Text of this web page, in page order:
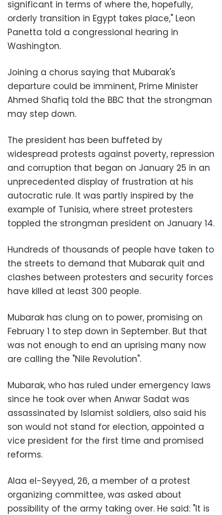
significant in terms of where the, hopefully,
orderly transition in Egypt takes place," Leon
Panetta told a congressional hearing in
Washington.
Joining a chorus saying that Mubarak's
departure could be imminent, Prime Minister
Ahmed Shafiq told the BBC that the strongman
may step down.
The president has been buffeted by
widespread protests against poverty, repression
and corruption that began on January 25 in an
unprecedented display of frustration at his
autocratic rule. It was partly inspired by the
example of Tunisia, where street protesters
toppled the strongman president on January 14.
Hundreds of thousands of people have taken to
the streets to demand that Mubarak quit and
clashes between protesters and security forces
have killed at least 300 people.
Mubarak has clung on to power, promising on
February 1 to step down in September. But that
was not enough to end an uprising many now
are calling the "Nile Revolution."
Mubarak, who has ruled under emergency laws
since he took over when Anwar Sadat was
assassinated by Islamist soldiers, also said his
son would not stand for election, appointed a
vice president for the first time and promised
reforms.
Alaa el-Seyyed, 26, a member of a protest
organizing committee, was asked about
possibility of the army taking over. He said: "It is